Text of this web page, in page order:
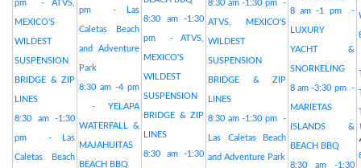
pm - ATVS,
MEXICO'S
WILDEST
SUSPENSION
BRIDGE & ZIP
LINES
8:30 am -1:30
pm - Las
Caletas Beach
pm - Las
Caletas Beach
and Adventure
Park
8:30 am -4 pm
- YELAPA
WATERFALL &
MAJAHUITAS
BEACH BBQ
8:30 am -1:30
pm - ATVS,
MEXICO'S
WILDEST
SUSPENSION
BRIDGE & ZIP
LINES
8:30 am -1:30
8:30 am -1:30 pm -
ATVS, MEXICO'S
WILDEST
SUSPENSION
BRIDGE & ZIP
LINES
8:30 am -1:30 pm -
Las Caletas Beach
and Adventure Park
8 am -1 pm -
LUXURY
YACHT &
SNORKELING
8 am -3:30 pm -
MARIETAS
ISLANDS &
BEACH BBQ
8:30 am -1:30